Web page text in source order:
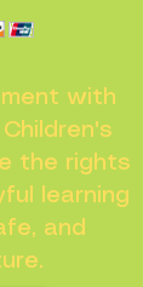
with
the rights
learning
and